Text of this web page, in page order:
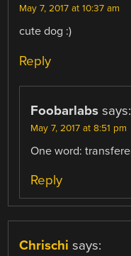
May 7, 2017 at 10:37 am
cute dog :)
Reply
Foobarlabs says:
May 7, 2017 at 8:51 pm
One word:
Reply
Chrischi says: